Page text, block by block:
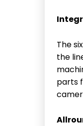
The
the
parts